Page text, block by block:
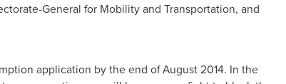
General for Mobility and Transportation, and
application by the end of August 2014. In the